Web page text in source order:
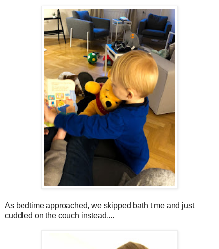
As bedtime approached, we skipped bath time and just
cuddled on the couch instead....